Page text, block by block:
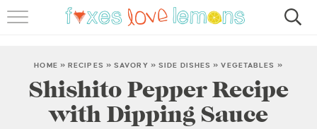
FAMOUS SALMON PASTA
ABOUT
HOME »RECIPES »SAVORY »SIDE DISHES »VEGETABLES »
Shishito Pepper Recipe
with Dipping Sauce